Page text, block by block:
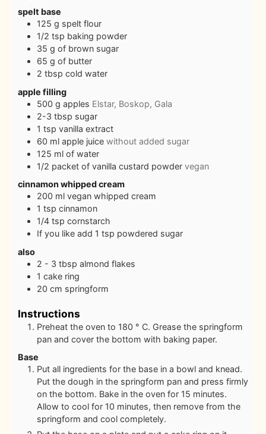
spelt base
125 g spelt flour
1/2 tsp baking powder
35 g of brown sugar
65 g of butter
2 tbsp cold water
apple filling
500 g apples Elstar, Boskop, Gala
2-3 tbsp sugar
1 tsp vanilla extract
60 ml apple juice without added sugar
125 ml of water
1/2 packet of vanilla custard powder vegan
cinnamon whipped cream
200 ml vegan whipped cream
1 tsp cinnamon
1/4 tsp cornstarch
If you like add 1 tsp powdered sugar
also
2 - 3 tbsp almond flakes
1 cake ring
20 cm springform
Instructions
Preheat the oven to 180 ° C. Grease the springform
pan and cover the bottom with baking paper.
Base
Put all ingredients for the base in a bowl and knead.
Put the dough in the springform pan and press firmly
on the bottom. Bake in the oven for 15 minutes.
Allow to cool for 10 minutes, then remove from the
springform and cool completely.